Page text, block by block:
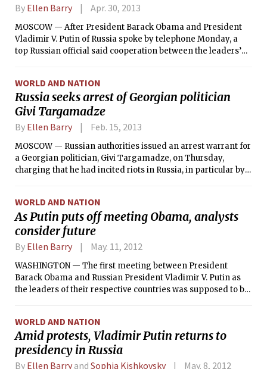
By Ellen Barry Apr. 30, 2013
MOSCOW — After President Barack Obama and President
Vladimir V. Putin of Russia spoke by telephone Monday, a
top Russian official said cooperation between the leaders’
provide valuable intelligence about the suspects in the
Boston Marathon bombing, Tamerlan and Dzhokhar
Tsarnaev.
WORLD AND NATION
Russia seeks arrest of Georgian politician
Givi Targamadze
By Ellen Barry Feb. 15, 2013
MOSCOW — Russian authorities issued an arrest warrant for
a Georgian politician, Givi Targamadze, on Thursday,
charging that he had incited riots in Russia, in particular by
riot police.
WORLD AND NATION
As Putin puts off meeting Obama, analysts
consider future
By Ellen Barry May. 11, 2012
WASHINGTON — The first meeting between President
Barack Obama and Russian President Vladimir V. Putin as
the leaders of their respective countries was supposed to be
Russian elections two months ago.
WORLD AND NATION
Amid protests, Vladimir Putin returns to
presidency in Russia
By Ellen Barry and Sophia Kishkovsky May. 8, 2012